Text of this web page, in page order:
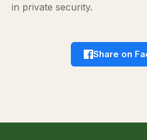
in private security.
Share on